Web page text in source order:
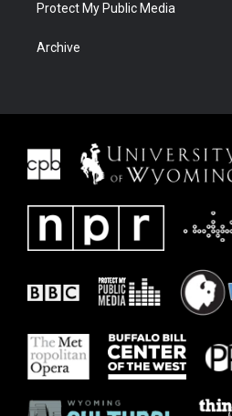
Protect My Public Media
Archive